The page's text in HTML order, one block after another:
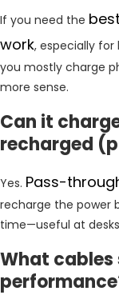
If you need the
work, especially
you mostly charge
more sense.
Can it
recharged
Yes. Pass-
recharge the power
time—useful at
What cables